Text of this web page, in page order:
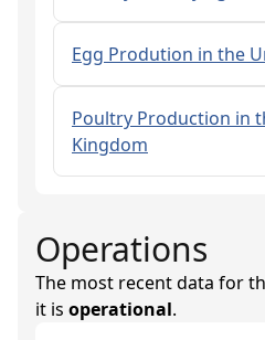
Egg Prodution in the
Poultry Production in
Kingdom
Operations
The most recent data for
it is operational.